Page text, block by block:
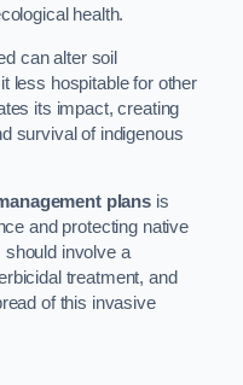
health.
can alter soil
less hospitable for other
its impact, creating
survival of indigenous
plans is
and protecting native
involve a
treatment, and
of this invasive